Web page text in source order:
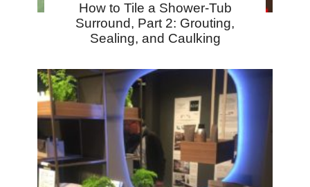
How to Tile a Shower-Tub
Surround, Part 2: Grouting,
Sealing, and Caulking